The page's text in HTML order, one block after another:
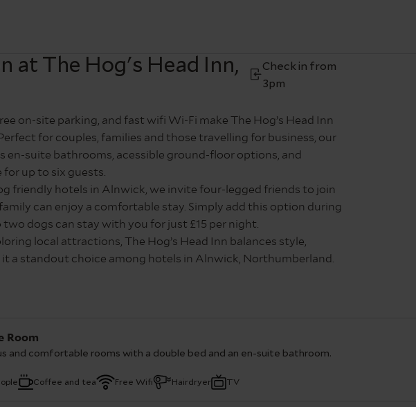
at The Hog's Head Inn,
Check in from
3pm
on-site parking, and fast wifi Wi-Fi make The Hog’s Head Inn
for couples, families and those travelling for business, our
suite bathrooms, acessible ground-floor options, and
up to six guests.
friendly hotels in Alnwick, we invite four-legged friends to join
can enjoy a comfortable stay. Simply add this option during
dogs can stay with you for just £15 per night.
local attractions, The Hog’s Head Inn balances style,
a standout choice among hotels in Alnwick, Northumberland.
types as accurately as possible, however rooms do slightly
Room
and comfortable rooms with a double bed and an en-suite bathroom.
and comfortable rooms furnished with a king sized bed, an en-suite bathroom
Coffee and tea Free Wifi Hairdryer TV